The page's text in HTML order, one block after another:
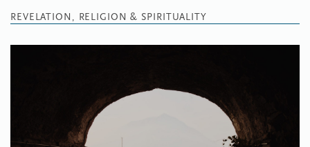
REVELATION, RELIGION & SPIRITUALITY